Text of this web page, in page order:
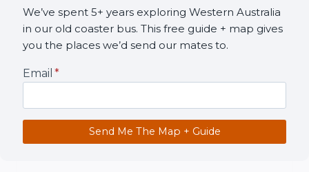
We’ve spent 5+ years exploring Western Australia
in our old coaster bus. This free guide + map gives
you the places we’d send our mates to.
Email *
Send Me The Map + Guide